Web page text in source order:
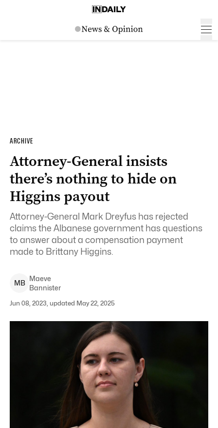
ARCHIVE
Attorney-General insists
there’s nothing to hide on
Higgins payout
Attorney-General Mark Dreyfus has rejected
claims the Albanese government has questions
to answer about a compensation payment
made to Brittany Higgins.
MB
Maeve
Bannister
Jun 08, 2023, updated May 22, 2025